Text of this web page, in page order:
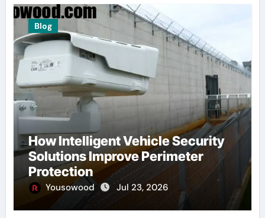
Blog
How Intelligent Vehicle Security
Solutions Improve Perimeter
Protection
Yousowood Jul 23, 2026